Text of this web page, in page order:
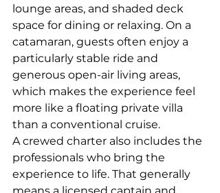
lounge areas, and shaded deck
space for dining or relaxing. On a
catamaran, guests often enjoy a
particularly stable ride and
generous open-air living areas,
which makes the experience feel
more like a floating private villa
than a conventional cruise.
A crewed charter also includes the
professionals who bring the
experience to life. That generally